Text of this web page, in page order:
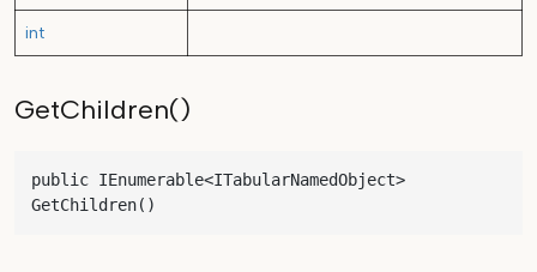
int
GetChildren()
public IEnumerable<ITabularNamedObject>
GetChildren()